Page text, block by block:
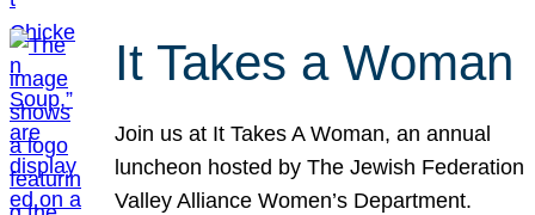
It Takes a Woman
Join us at It Takes A Woman, an annual
luncheon hosted by The Jewish Federation
Valley Alliance Women’s Department.